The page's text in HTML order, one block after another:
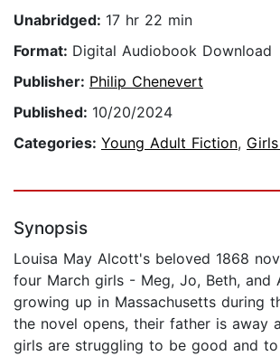
Unabridged: 17 hr 22 min
Format: Digital Audiobook Download
Publisher: Philip Chenevert
Published: 10/20/2024
Categories: Young Adult Fiction,
Synopsis
Louisa May Alcott's beloved 1868
four March girls - Meg, Jo, Beth, and
growing up in Massachusetts during
the novel opens, their father is away
girls are struggling to be good and